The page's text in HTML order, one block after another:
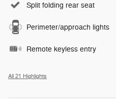
Split folding rear seat
Perimeter/approach lights
Remote keyless entry
All 21 Highlights